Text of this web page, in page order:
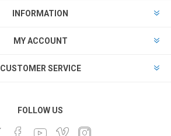
INFORMATION
MY ACCOUNT
CUSTOMER SERVICE
FOLLOW US